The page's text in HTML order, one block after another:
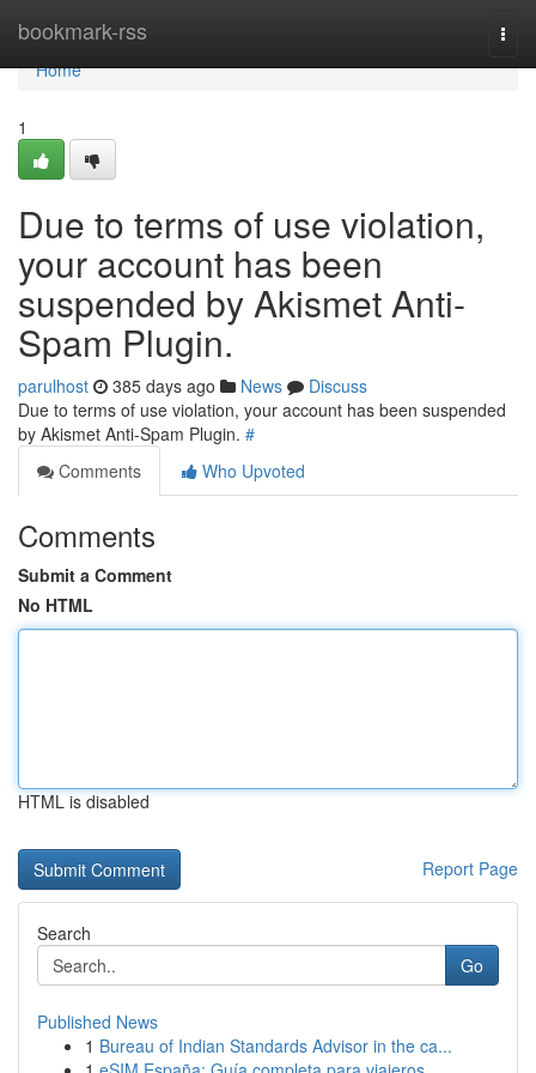
bookmark-rss
Home
Home
1
Due to terms of use violation,
your account has been
suspended by Akismet Anti-
Spam Plugin.
parulhost 385 days ago News
Discuss
Due to terms of use violation, your account has been suspended
by Akismet Anti-Spam Plugin. #
Comments
Who Upvoted
Comments
Submit a Comment
No HTML
HTML is disabled
Report Page
Search
Go
Published News
1 Bureau of Indian Standards Advisor in the ca...